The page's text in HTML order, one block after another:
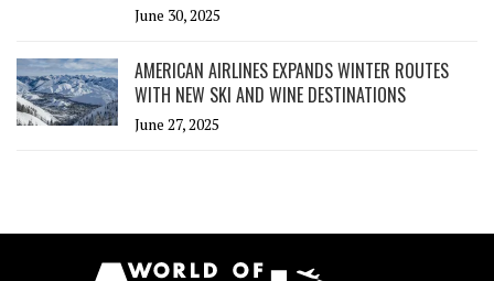
June 30, 2025
AMERICAN AIRLINES EXPANDS WINTER ROUTES
WITH NEW SKI AND WINE DESTINATIONS
June 27, 2025